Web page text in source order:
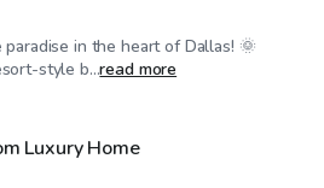
in the heart of Dallas! 🌞
style b...read more
Luxury Home